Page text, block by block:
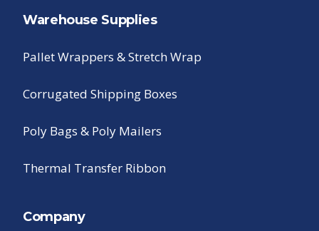
Warehouse Supplies
Pallet Wrappers & Stretch Wrap
Corrugated Shipping Boxes
Poly Bags & Poly Mailers
Thermal Transfer Ribbon
Company